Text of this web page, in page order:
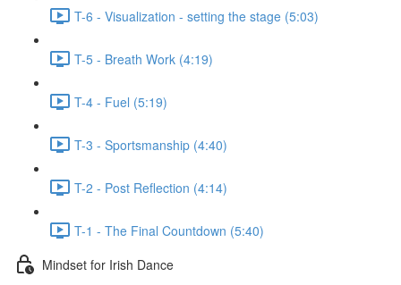
T-6 - Visualization - setting the stage (5:03)
T-5 - Breath Work (4:19)
T-4 - Fuel (5:19)
T-3 - Sportsmanship (4:40)
T-2 - Post Reflection (4:14)
T-1 - The Final Countdown (5:40)
Mindset for Irish Dance